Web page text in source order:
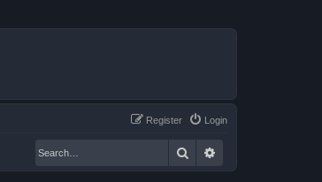
Login
Register
Search